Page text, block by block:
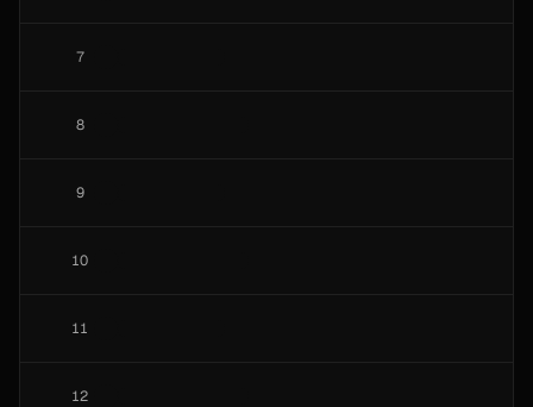
7
8
9
10
11
12